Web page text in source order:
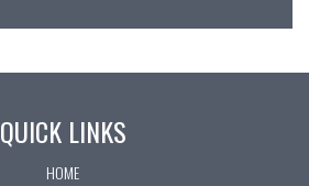
QUICK LINKS
HOME